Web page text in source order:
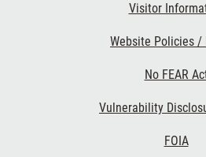
Visitor
Website Policies /
No FEAR
Vulnerability
FOIA